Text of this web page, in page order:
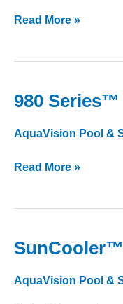
Read More »
980
AquaVision Pool &
980
Tool-
Cabinetry
Read More »
AquaVision Pool &
SunCooler™
Storage